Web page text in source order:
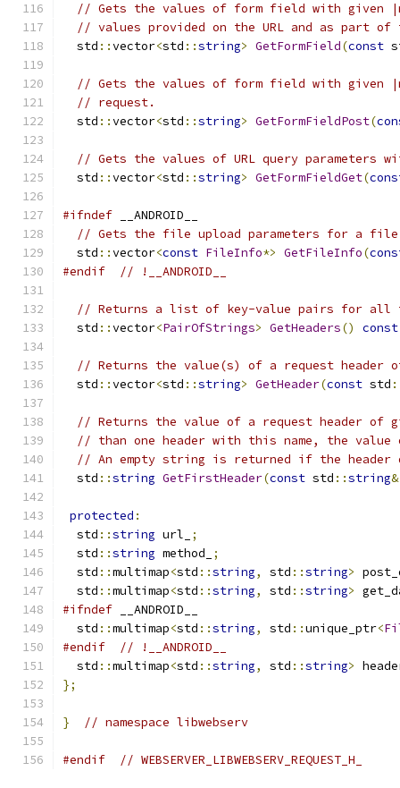
// Gets the values of form field with given
// values provided on the URL and as part of
  std
::vector<std ::string> GetFormField(const
// Gets the values of form field with given
// request.
  std
::vector<std ::string> GetFormFieldPost(
// Gets the values of URL query parameters
  std
::vector<std ::string> GetFormFieldGet(
#ifndef __ANDROID__
// Gets the file upload parameters for a
  std
::vector<const FileInfo*> GetFileInfo(
#endif
// !__ANDROID__
// Returns a list of key-value pairs for all
  std
::vector<PairOfStrings> GetHeaders() const
// Returns the value(s) of a request header
  std
::vector<std ::string> GetHeader(const std
// Returns the value of a request header of
// than one header with this name, the
// An empty string is returned if the
  std
::string GetFirstHeader(const std ::string&
protected :
  std
::string url_
;
  std
::string method_
;
  std
::multimap<std ::string, std ::string>
  std
::multimap<std ::string, std ::string>
#ifndef __ANDROID__
  std
::multimap<std ::string, std ::unique_ptr<
#endif
// !__ANDROID__
  std
::multimap<std ::string, std ::string>
};
} // namespace libwebserv
#endif // WEBSERVER_LIBWEBSERV_REQUEST_H_